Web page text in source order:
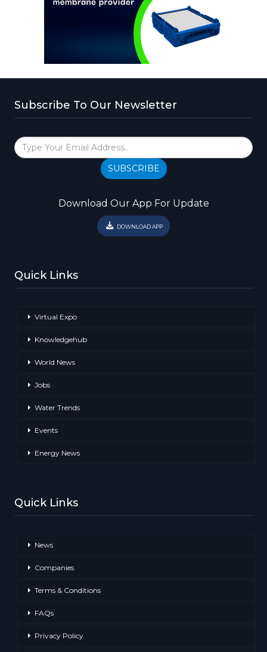
Subscribe To Our Newsletter
SUBSCRIBE
Download Our App For Update
DOWNLOAD APP
Quick Links
Virtual Expo
Knowledgehub
World News
Jobs
Water Trends
Events
Energy News
Quick Links
News
Companies
Terms & Conditions
FAQs
Privacy Policy